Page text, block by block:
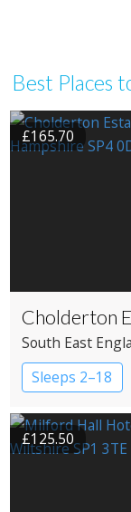
Best Places
£165.70
Cholderton
South East
Sleeps 2–18
£125.50